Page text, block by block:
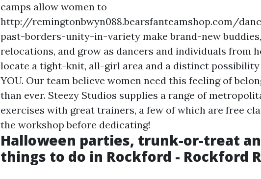
camps allow women to
http://remingtonbwyn088.bearsfanteamshop.com/
past-borders-unity-in-variety make brand-new
relocations, and grow as dancers and individuals from
locate a tight-knit, all-girl area and a distinct
YOU. Our team believe women need this feeling of
than ever. Steezy Studios supplies a range of
exercises with great trainers, a few of which are free
the workshop before dedicating!
Halloween parties, trunk-or-treat
things to do in Rockford - Rockford